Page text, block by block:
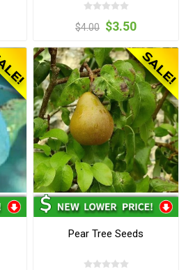
$4.00 $3.50
Pear Tree Seeds